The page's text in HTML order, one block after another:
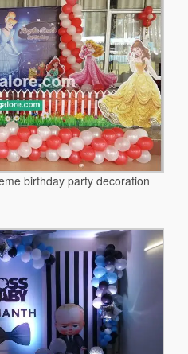
birthday party decoration